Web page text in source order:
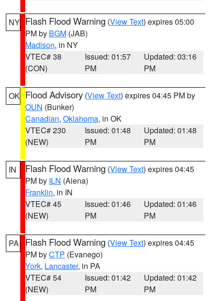
NY Flash Flood Warning (View Text) expires 05:00
PM by BGM (JAB)
Madison, in NY
VTEC# 38
(CON)
Issued: 01:57
PM
Updated: 03:16
PM
OK Flood Advisory (View Text) expires 04:45 PM by
OUN (Bunker)
Canadian, Oklahoma, in OK
VTEC# 230
(NEW)
Issued: 01:48
PM
Updated: 01:48
PM
IN Flash Flood Warning (View Text) expires 04:45
PM by ILN (Aiena)
Franklin, in IN
VTEC# 45
(NEW)
Issued: 01:46
PM
Updated: 01:46
PM
PA Flash Flood Warning (View Text) expires 04:45
PM byCTP (Evanego)
York, Lancaster, in PA
VTEC# 54
(NEW)
Issued: 01:42
PM
Updated: 01:42
PM